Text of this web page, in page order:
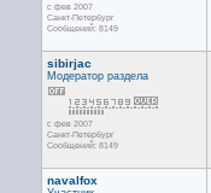
с фев 2007
Санкт-Петербург
Сообщений: 8149
sibirjac
Модератор раздела
с фев 2007
Санкт-Петербург
Сообщений: 8149
navalfox